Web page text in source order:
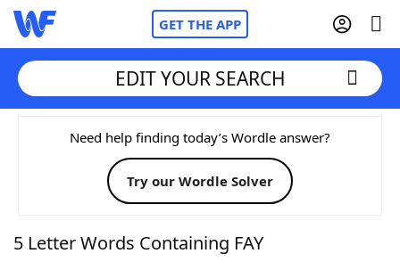
GET THE APP
Home
Words With FriendsCheat
NYT Crossplay Cheat
EDIT YOUR SEARCH
Need help finding today’s Wordle answer?
Try our Wordle Solver
5 Letter Words Containing FAY